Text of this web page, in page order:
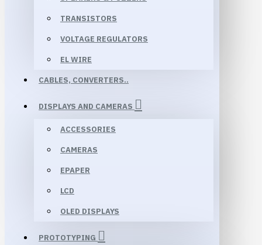
TRANSISTORS
VOLTAGE REGULATORS
EL WIRE
CABLES, CONVERTERS..
DISPLAYS AND CAMERAS
ACCESSORIES
CAMERAS
EPAPER
LCD
OLED DISPLAYS
PROTOTYPING